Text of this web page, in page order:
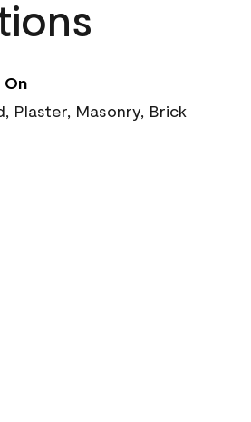
On
Plaster, Masonry, Brick